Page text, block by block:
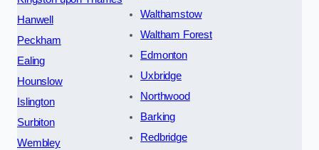
Hanwell
Peckham
Ealing
Hounslow
Islington
Surbiton
Wembley
Walthamstow
Waltham Forest
Edmonton
Uxbridge
Northwood
Barking
Redbridge